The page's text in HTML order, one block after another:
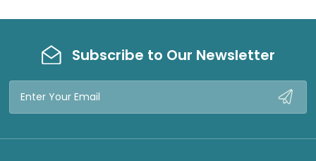
Subscribe to Our Newsletter